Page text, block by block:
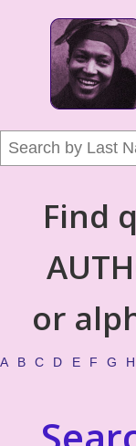
Find
or
A B C D E F G H